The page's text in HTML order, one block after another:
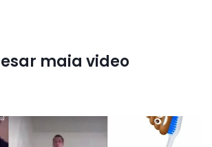
maia video